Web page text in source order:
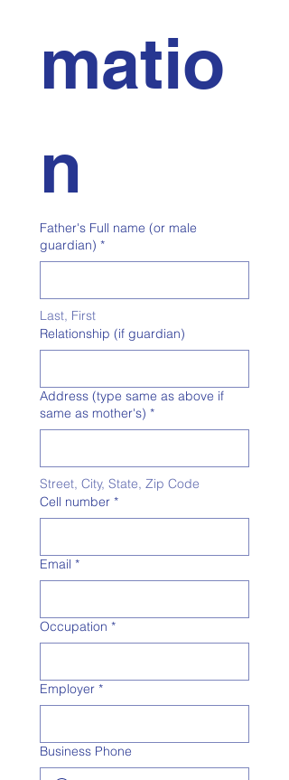
matio
n
Father's Full name (or male
guardian) *
Last, First
Relationship (if guardian)
Address (type same as above if
same as mother's) *
Street, City, State, Zip Code
Cell number *
Email *
Occupation *
Employer *
Business Phone